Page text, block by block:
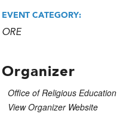
EVENT CATEGORY:
ORE
Organizer
Office of Religious Education
View Organizer Website